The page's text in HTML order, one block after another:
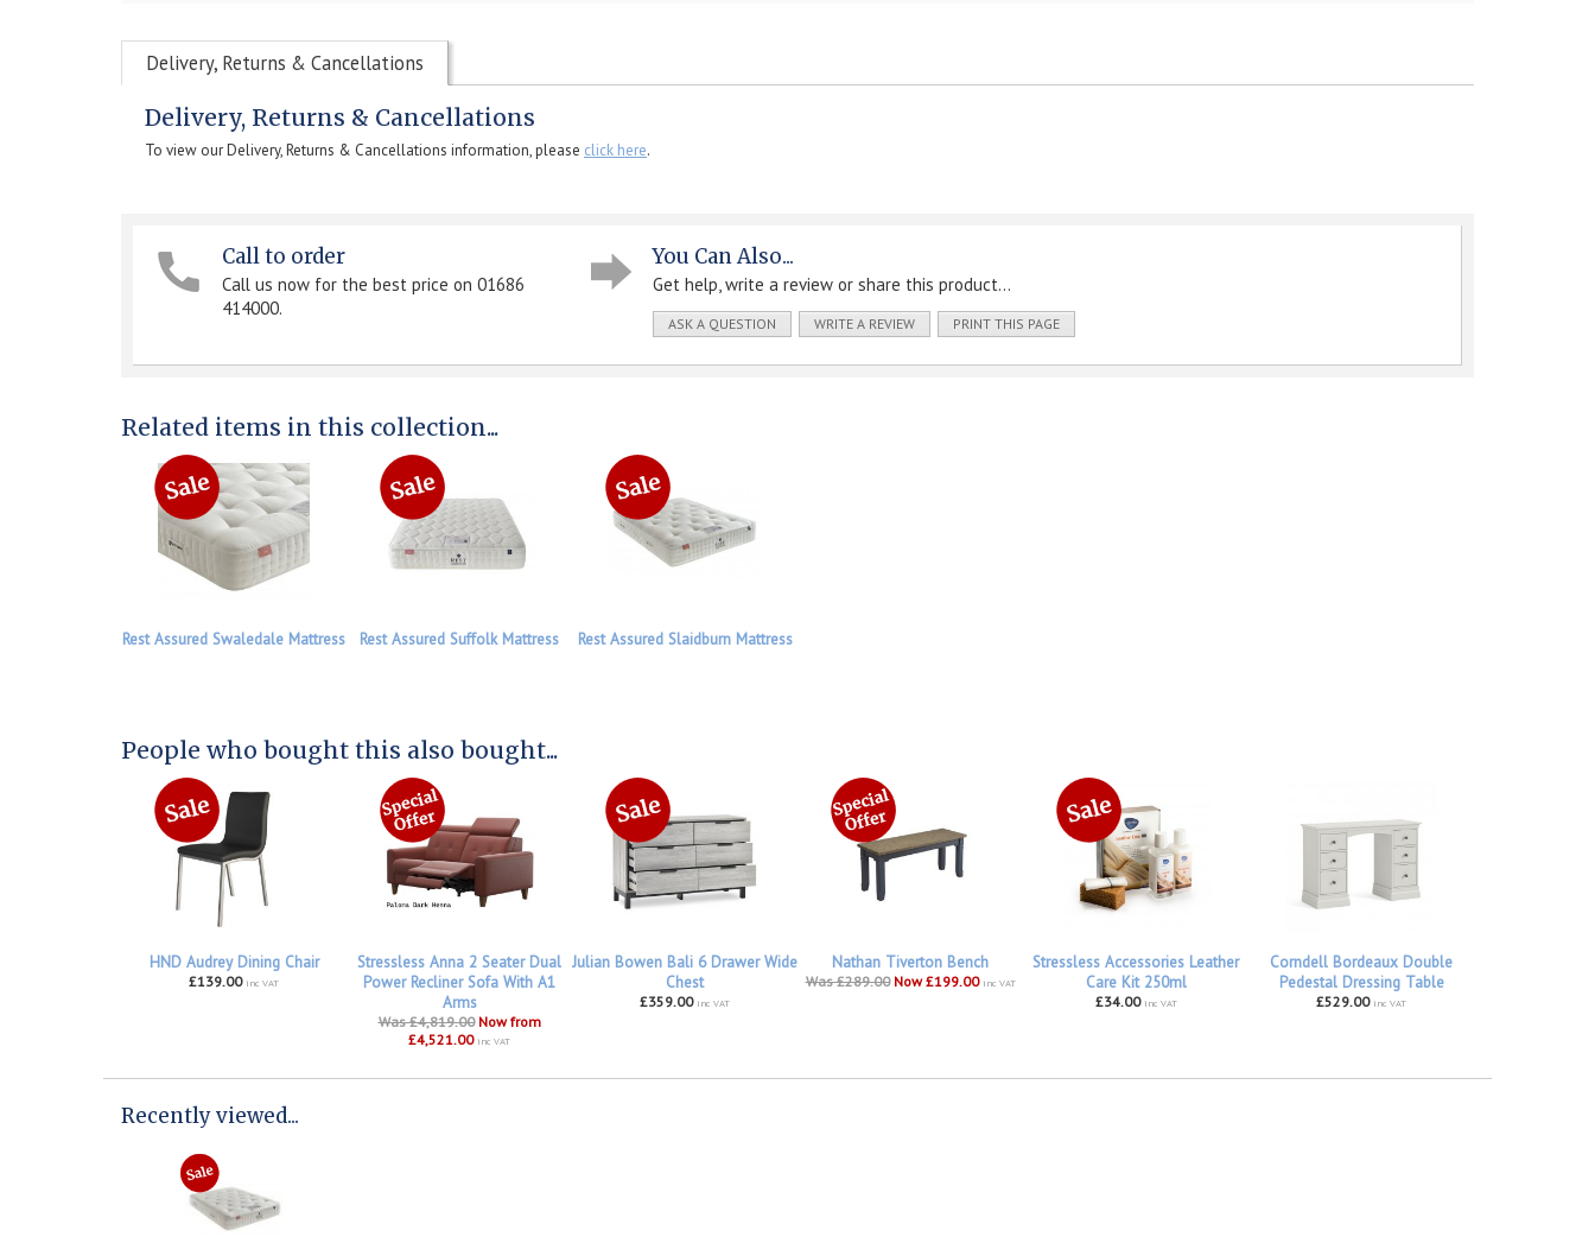
Delivery, Returns & Cancellations
Delivery, Returns & Cancellations
To view our Delivery, Returns & Cancellations information, please click here.
Call to order
Call us now for the best price on 01686
414000.
You Can Also...
Get help, write a review or share this product...
ASK A QUESTION WRITE A REVIEW PRINT THIS PAGE
Related items in this collection...
Rest Assured Swaledale Mattress Rest Assured Suffolk Mattress Rest Assured Slaidburn Mattress
People who bought this also bought...
HND Audrey Dining Chair
£139.00 inc VAT
Stressless Anna 2 Seater Dual
Power Recliner Sofa With A1
Arms
Was £4,819.00 Now from
£4,521.00 inc VAT
Julian Bowen Bali 6 Drawer Wide
Chest
£359.00 inc VAT
Nathan Tiverton Bench
Was £289.00 Now £199.00 inc VAT
Stressless Accessories Leather
Care Kit 250ml
£34.00 inc VAT
Corndell Bordeaux Double
Pedestal Dressing Table
£529.00 inc VAT
Recently viewed...